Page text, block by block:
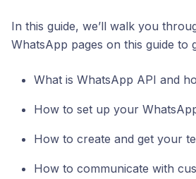
In this guide, we’ll walk you
WhatsApp pages on this guide to
What is WhatsApp API and
How to set up your
How to create and get your
How to communicate with